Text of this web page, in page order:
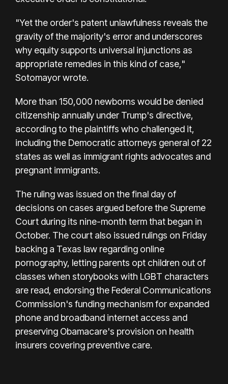
"Yet the order's patent unlawfulness reveals the
gravity of the majority's error and underscores
why equity supports universal injunctions as
appropriate remedies in this kind of case,"
Sotomayor wrote.
More than 150,000 newborns would be denied
citizenship annually under Trump's directive,
according to the plaintiffs who challenged it,
including the Democratic attorneys general of 22
states as well as immigrant rights advocates and
pregnant immigrants.
The ruling was issued on the final day of
decisions on cases argued before the Supreme
Court during its nine-month term that began in
October. The court also issued rulings on Friday
backing a Texas law regarding online
pornography, letting parents opt children out of
classes when storybooks with LGBT characters
are read, endorsing the Federal Communications
Commission's funding mechanism for expanded
phone and broadband internet access and
preserving Obamacare's provision on health
insurers covering preventive care.